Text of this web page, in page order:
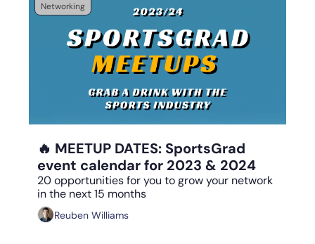
Networking
🔥 MEETUP DATES: SportsGrad
event calendar for 2023 & 2024
20 opportunities for you to grow your network
in the next 15 months
Reuben Williams